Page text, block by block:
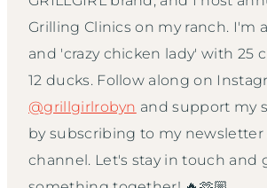
Grilling Clinics on my ranch. I'm
and 'crazy chicken lady' with 25
12 ducks. Follow along on
@grillgirlrobyn and support my
by subscribing to my newsletter
channel. Let's stay in touch and